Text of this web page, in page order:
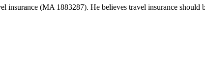
(MA 1883287). He believes travel insurance should